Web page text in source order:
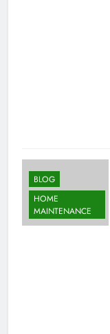
BLOG
HOME
MAINTENANCE